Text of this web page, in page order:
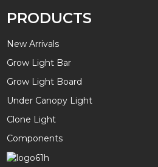
PRODUCTS
New Arrivals
Grow Light Bar
Grow Light Board
Under Canopy Light
Clone Light
Components